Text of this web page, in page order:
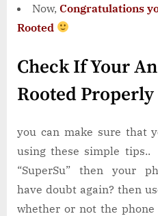
Now, Congratulations
Rooted
Check If Your
Rooted Properly
you can make sure that
using these simple
“SuperSu” then your
have doubt again? then
whether or not the phone